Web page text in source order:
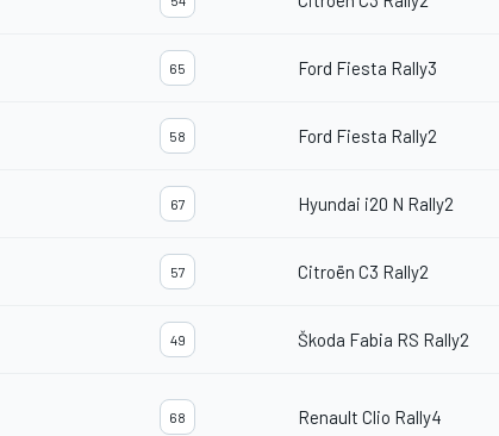
65 Ford Fiesta Rally3
58 Ford Fiesta Rally2
67 Hyundai i20 N Rally2
57 Citroën C3 Rally2
49 Škoda Fabia RS Rally2
68 Renault Clio Rally4